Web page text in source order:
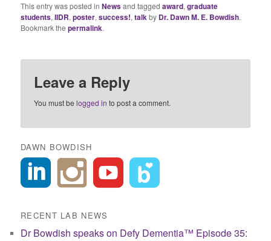
This entry was posted inNewsand taggedaward,graduate
students,IIDR,poster,success!,talkby Dr. Dawn M. E. Bowdish.
Bookmark thepermalink.
Leave a Reply
You must belogged in to post a comment.
DAWN BOWDISH
RECENT LAB NEWS
Dr Bowdish speaks on Defy Dementia™ Episode 35: